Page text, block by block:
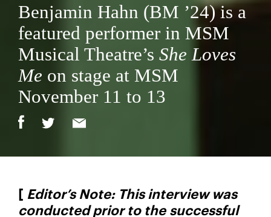
Benjamin Hahn (BM ’24) is a
featured performer in MSM
Musical Theatre’s She Loves
Me on stage at MSM
November 11 to 13
[ Editor’s Note: This interview was
conducted prior to the successful